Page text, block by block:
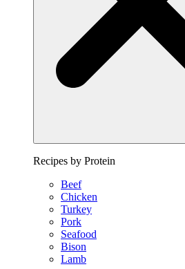
Recipes by Protein
Beef
Chicken
Turkey
Pork
Seafood
Bison
Lamb